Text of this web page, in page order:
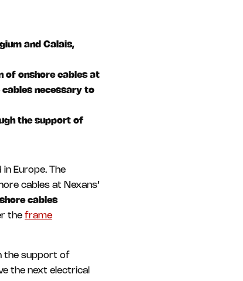
and Calais,
of onshore cables at
cables necessary to
the support of
Europe. The
cables at Nexans’
cables
the frame
the support of
the next electrical